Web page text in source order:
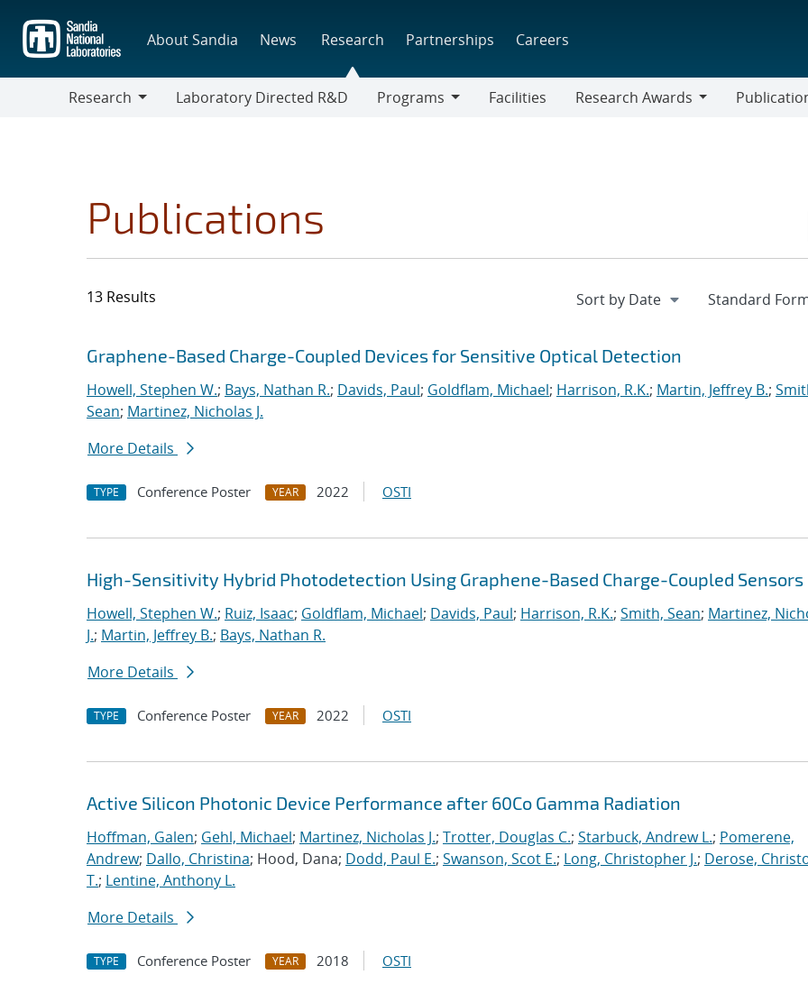
main
content
About Sandia News Research Partnerships Careers
Research
Laboratory Directed R&D
Programs
Facilities
Research Awards
Publications
13 Results
Search results
Jump to search filters
Graphene-Based Charge-Coupled Devices for Sensitive Optical Detection
Howell, Stephen W.; Bays, Nathan R.; Davids, Paul; Goldflam, Michael; Harrison, R.K.; Martin, Jeffrey B.;
Sean; Martinez, Nicholas J.
More Details
TYPE Conference Poster YEAR 2022 OSTI
High-Sensitivity Hybrid Photodetection Using Graphene-Based Charge-Coupled Sensors
Howell, Stephen W.; Ruiz, Isaac; Goldflam, Michael; Davids, Paul; Harrison, R.K.; Smith, Sean; Martinez,
J.; Martin, Jeffrey B.; Bays, Nathan R.
More Details
TYPE Conference Poster YEAR 2022 OSTI
Active Silicon Photonic Device Performance after 60Co Gamma Radiation
Hoffman, Galen; Gehl, Michael; Martinez, Nicholas J.; Trotter, Douglas C.; Starbuck, Andrew L.; Pomerene,
Andrew; Dallo, Christina; Hood, Dana; Dodd, Paul E.; Swanson, Scot E.; Long, Christopher J.; Derose,
T.; Lentine, Anthony L.
More Details
TYPE Conference Poster YEAR 2018 OSTI